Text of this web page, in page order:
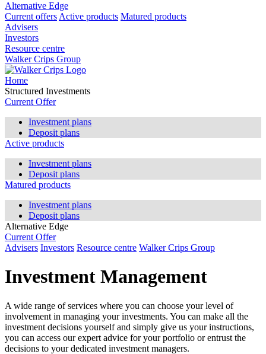
Alternative Edge
Current offers Active products Matured products
Advisers
Investors
Resource centre
Walker Crips Group
Home
Structured Investments
Current Offer
Investment plans
Deposit plans
Active products
Investment plans
Deposit plans
Matured products
Investment plans
Deposit plans
Alternative Edge
Current Offer
Advisers Investors Resource centre Walker Crips Group
Investment Management
A wide range of services where you can choose your level of
involvement in managing your investments. You can make all the
investment decisions yourself and simply give us your instructions,
you can access our expert advice for your portfolio or entrust the
decisions to your dedicated investment managers.